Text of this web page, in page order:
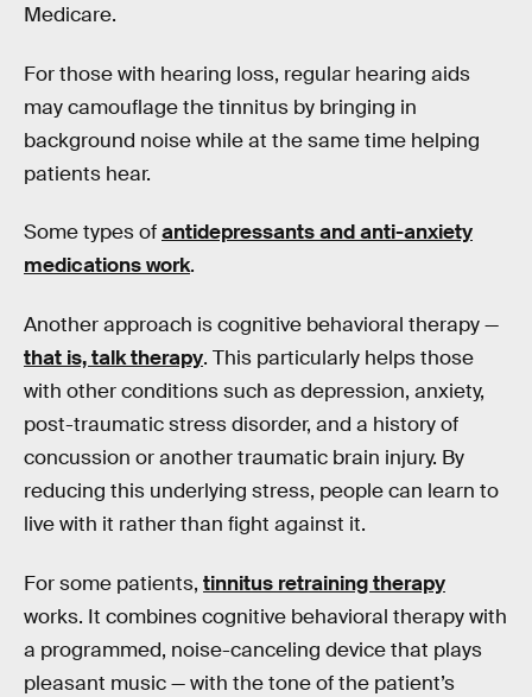
Medicare.
For those with hearing loss, regular hearing aids
may camouflage the tinnitus by bringing in
background noise while at the same time helping
patients hear.
Some types ofantidepressants and anti-anxiety
medications work.
Another approach is cognitive behavioral therapy —
that is, talk therapy. This particularly helps those
with other conditions such as depression, anxiety,
post-traumatic stress disorder, and a history of
concussion or another traumatic brain injury. By
reducing this underlying stress, people can learn to
live with it rather than fight against it.
For some patients, tinnitus retraining therapy
works. It combines cognitive behavioral therapy with
a programmed, noise-canceling device that plays
pleasant music — with the tone of the patient’s